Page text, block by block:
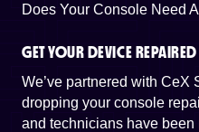
Does Your Console Need
GET YOUR DEVICE
We’ve partnered with CeX
dropping your console
and technicians have